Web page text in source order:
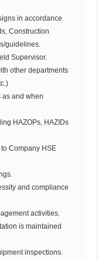
in accordance
Construction
guidelines.
Supervisor.
other departments
as and when
HAZOPs, HAZIDs
Company HSE
and compliance
activities.
is maintained
inspections.